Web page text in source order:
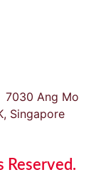
7030 Ang Mo
Singapore
Reserved.